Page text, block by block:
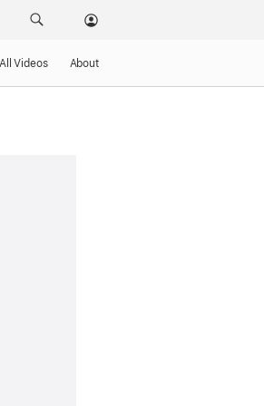
All Videos About